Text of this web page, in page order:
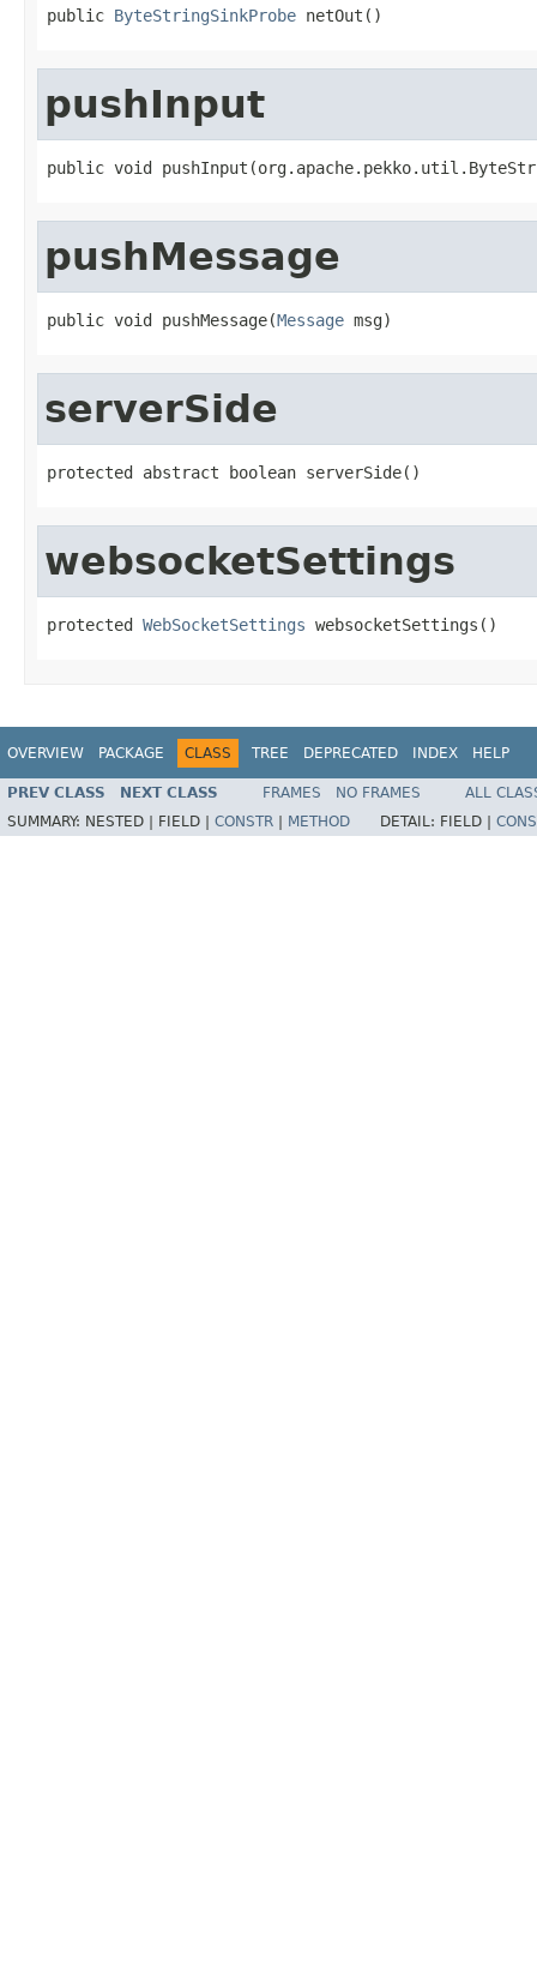
public ByteStringSinkProbe netOut()
pushInput
public void
pushMessage
public void pushMessage(Message msg)
serverSide
protected abstract boolean serverSide()
websocketSettings
protected WebSocketSettings websocketSettings()
OVERVIEW PACKAGE CLASS TREE DEPRECATED INDEX HELP
PREV CLASS NEXT CLASS FRAMES NO FRAMES
ALL
SUMMARY: NESTED | FIELD | CONSTR METHOD DETAIL: FIELD |